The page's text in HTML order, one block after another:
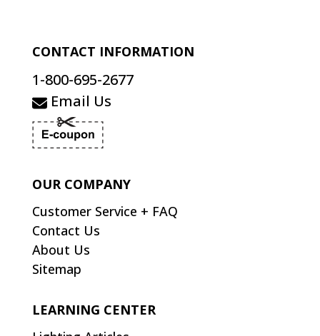
CONTACT INFORMATION
1-800-695-2677
Email Us
OUR COMPANY
Customer Service + FAQ
Contact Us
About Us
Sitemap
LEARNING CENTER